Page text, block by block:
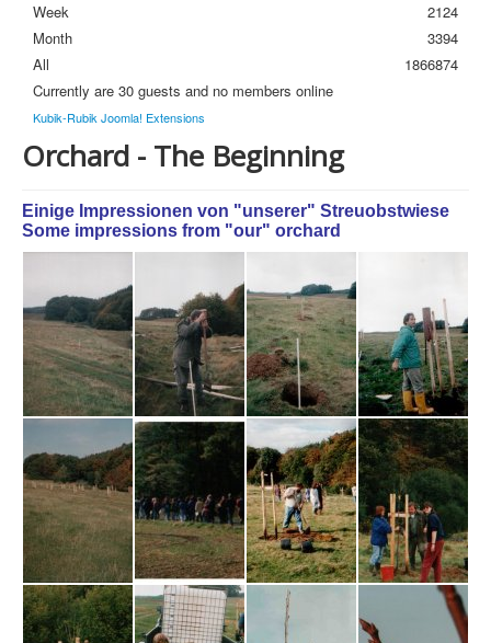
Week
2124
Month
3394
All
1866874
Currently are 30 guests and no members online
Kubik-Rubik Joomla! Extensions
Orchard - The Beginning
Einige Impressionen von "unserer" Streuobstwiese
Some impressions from "our" orchard